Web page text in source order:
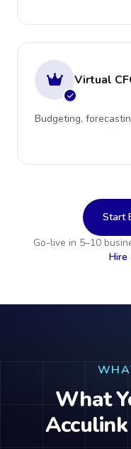
Virtual
Budgeting,
Start
Go-live in 5–10
Hire
What